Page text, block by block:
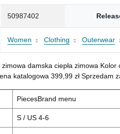
50987402
Women Clothing Outerwear
damska ciepła zimowa
katalogowa 399,99 zł Sprzedam
PiecesBrand menu
S / US 4-6